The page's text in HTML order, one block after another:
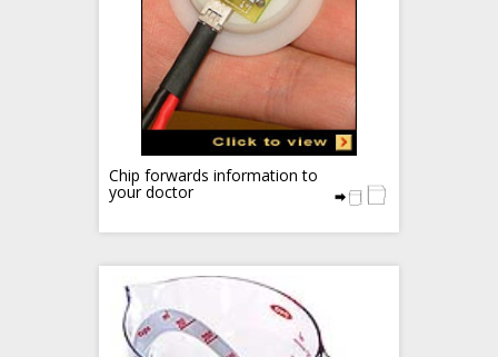
Chip forwards information to
your doctor